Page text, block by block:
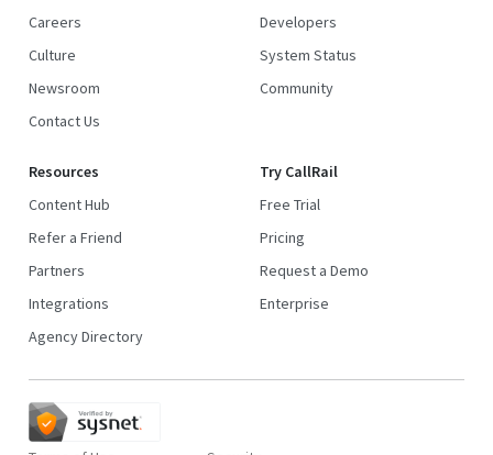
Careers
Culture
Newsroom
Contact Us
Developers
System Status
Community
Resources
Content Hub
Refer a Friend
Partners
Integrations
Agency Directory
Try CallRail
Free Trial
Pricing
Request a Demo
Enterprise